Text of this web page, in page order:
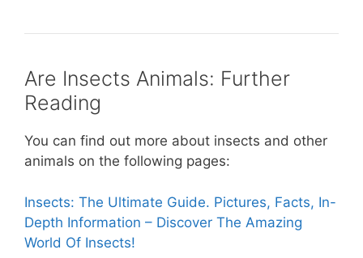
Are Insects Animals: Further
Reading
You can find out more about insects and other
animals on the following pages:
Insects: The Ultimate Guide. Pictures, Facts, In-
Depth Information – Discover The Amazing
World Of Insects!